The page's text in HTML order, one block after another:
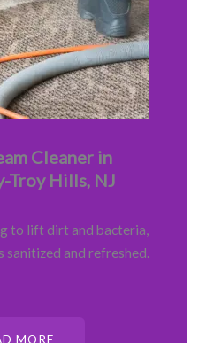
Cleaner in
Troy Hills, NJ
to lift dirt and bacteria,
sanitized and refreshed.
MORE